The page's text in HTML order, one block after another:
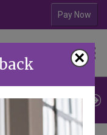
×
Contra Costa
Pay Now
Us